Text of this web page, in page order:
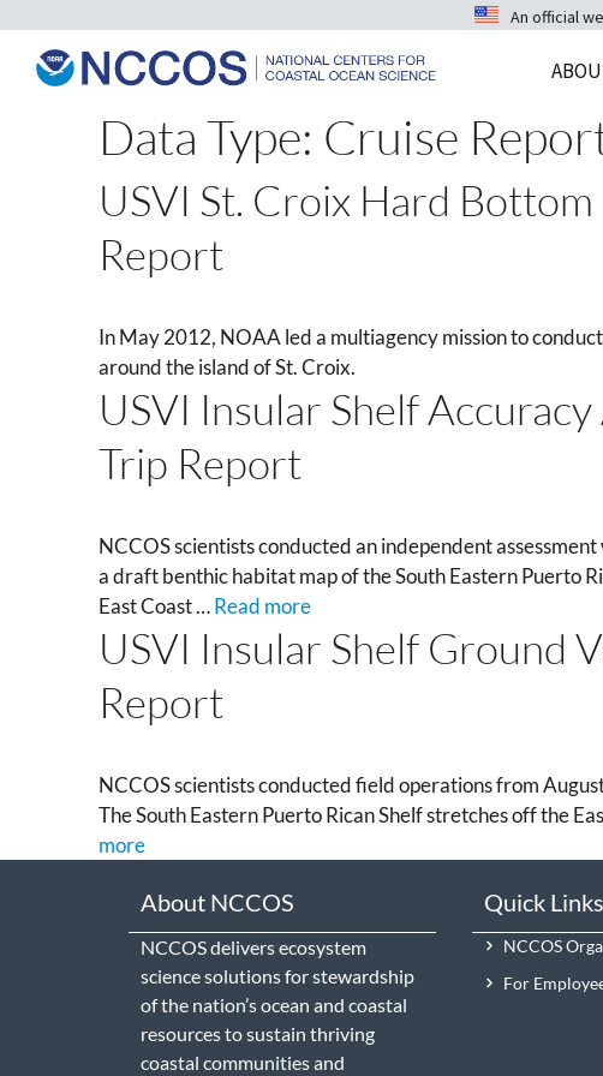
An official
Data Type: Cruise
USVI St. Croix Hard
Report
In May 2012, NOAA led a multiagency mission to
around the island of St. Croix.
USVI Insular Shelf
Trip Report
NCCOS scientists conducted an independent
a draft benthic habitat map of the South Eastern Puerto
East Coast …Read more
USVI Insular Shelf Ground
Report
NCCOS scientists conducted field operations from
The South Eastern Puerto Rican Shelf stretches off the
more
About NCCOS
NCCOS delivers ecosystem
science solutions for stewardship
of the nation’s ocean and coastal
resources to sustain thriving
coastal communities and
Quick Links
NCCOS
For